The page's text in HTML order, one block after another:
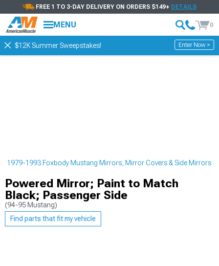
FREE 1 TO 3-DAY DELIVERY ON ORDERS $149+ DETAILS
MENU 0
$12K Summer Sweepstakes! Enter Now >
1979-1993 Foxbody Mustang Mirrors, Mirror Covers & Side Mirrors
Powered Mirror; Paint to Match
Black; Passenger Side
(94-95 Mustang)
Find parts that fit my vehicle